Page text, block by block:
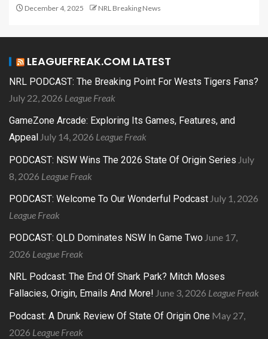
December 4, 2025 NRL Breaking News
LEAGUEFREAK.COM LATEST
NRL PODCAST: The Breaking Point For Wests Tigers Fans?
July 22, 2026 League Freak
GameZone Arcade: Exploring Its Games, Features, and
Appeal July 14, 2026 League Freak
PODCAST: NSW Wins The 2026 State Of Origin Series July
8, 2026 League Freak
PODCAST: Welcome To Our Wonderful Podcast July 1, 2026
League Freak
PODCAST: QLD Dominates NSW In Game Two June 17,
2026 League Freak
NRL Podcast: The End Of Shark Park? Mitch Moses
Fallacies, Origin, Emails And More! June 3, 2026 League Freak
Podcast: A Drunk Review Of State Of Origin One May 27,
2026 League Freak